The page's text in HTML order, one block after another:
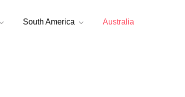
South America Australia